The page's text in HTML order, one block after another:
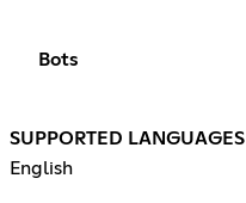
Bots
SUPPORTED LANGUAGES
English